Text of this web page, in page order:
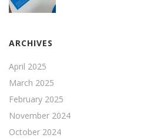
ARCHIVES
April 2025
March 2025
February 2025
November 2024
October 2024